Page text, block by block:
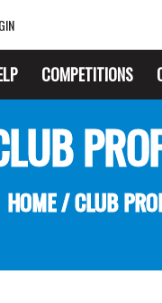
COMPETITIONS
HOME/CLUB